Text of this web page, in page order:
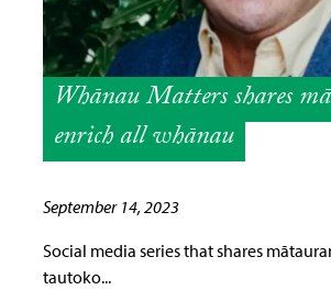
Whānau Matters shares
enrich all whānau
September 14, 2023
Social media series that shares
tautoko...